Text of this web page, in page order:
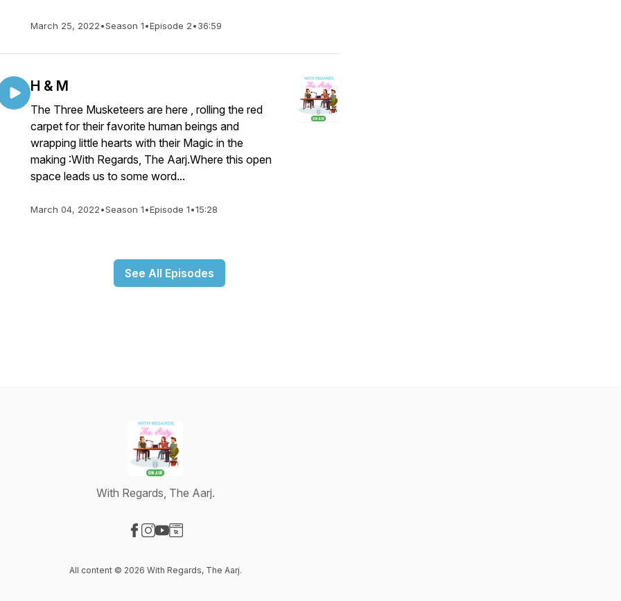
March 25, 2022•Season 1•Episode 2•36:59
H & M
The Three Musketeers are here , rolling the red
carpet for their favorite human beings and
wrapping little hearts with their Magic in the
making :With Regards, The Aarj.Where this open
space leads us to some word...
March 04, 2022•Season 1•Episode 1•15:28
See All Episodes
With Regards, The Aarj.
All content © 2026 With Regards, The Aarj.